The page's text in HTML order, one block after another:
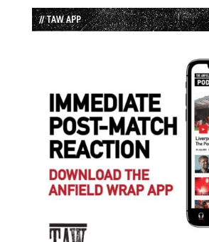
// TAW APP